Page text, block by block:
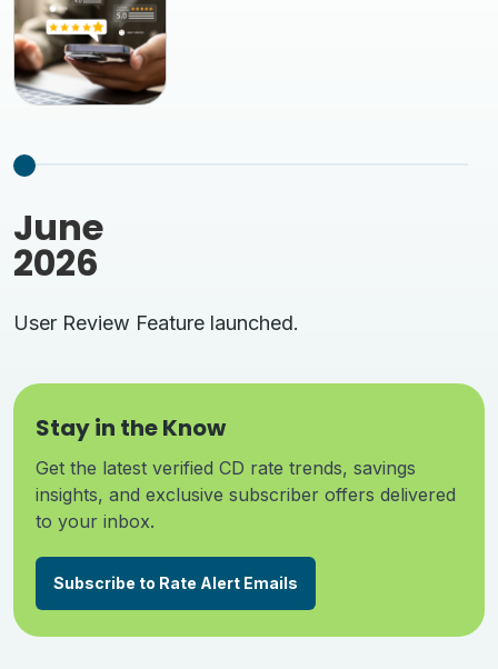
June
2026
User Review Feature launched.
Stay in the Know
Get the latest verified CD rate trends, savings
insights, and exclusive subscriber offers delivered
to your inbox.
Subscribe to Rate Alert Emails